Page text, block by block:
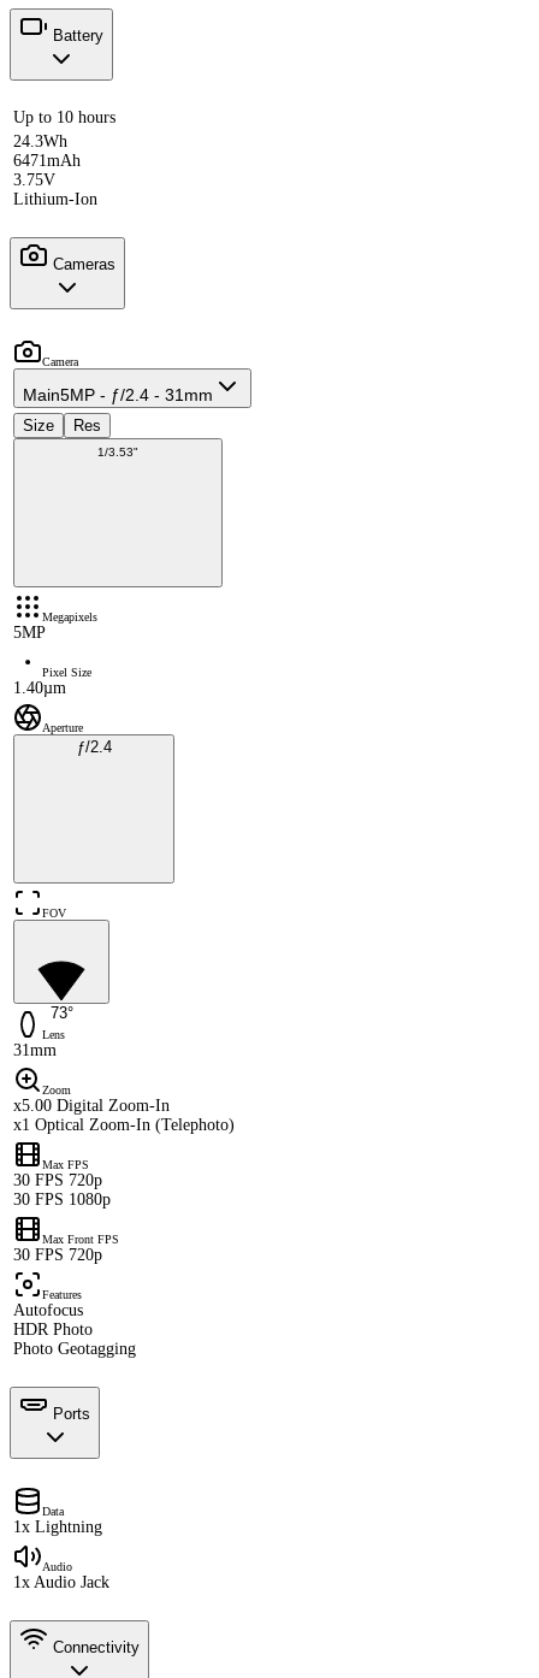
Battery
Up to 10 hours
24.3Wh
6471mAh
3.75V
Lithium-Ion
Cameras
Camera
Main5MP - ƒ/2.4 - 31mm
Size Res
1/3.53"
Megapixels
5MP
Pixel Size
1.40µm
Aperture
ƒ/2.4
FOV
73°
Lens
31mm
Zoom
x5.00 Digital Zoom-In
x1 Optical Zoom-In (Telephoto)
Max FPS
30 FPS 720p
30 FPS 1080p
Max Front FPS
30 FPS 720p
Features
Autofocus
HDR Photo
Photo Geotagging
Ports
Data
1x Lightning
Audio
1x Audio Jack
Connectivity